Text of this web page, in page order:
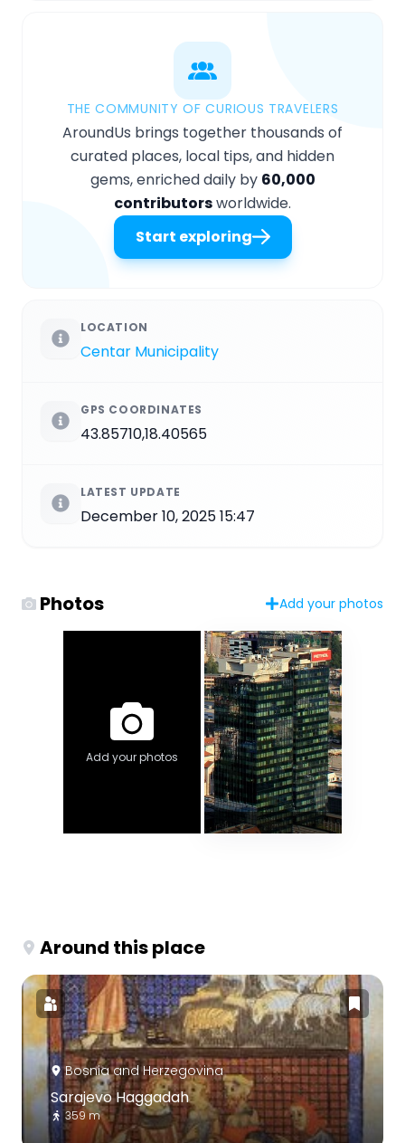
THE COMMUNITY OF CURIOUS TRAVELERS
AroundUs brings together thousands of
curated places, local tips, and hidden
gems, enriched daily by 60,000
contributorsworldwide.
Start exploring
LOCATION
Centar Municipality
GPS COORDINATES
43.85710,18.40565
LATEST UPDATE
December 10, 2025 15:47
Photos Add your photos
Add your photos
Around this place
Bosnia and Herzegovina
Sarajevo Haggadah
359 m